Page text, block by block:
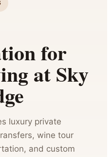
for
at Sky
luxury private
wine tour
and custom